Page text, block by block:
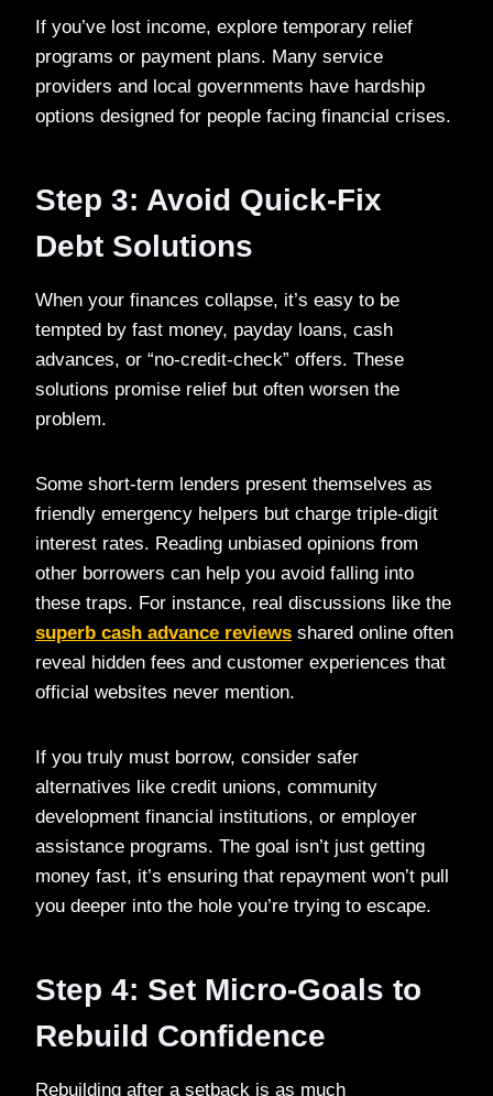
If you’ve lost income, explore temporary relief
programs or payment plans. Many service
providers and local governments have hardship
options designed for people facing financial crises.
Step 3: Avoid Quick-Fix
Debt Solutions
When your finances collapse, it’s easy to be
tempted by fast money, payday loans, cash
advances, or “no-credit-check” offers. These
solutions promise relief but often worsen the
problem.
Some short-term lenders present themselves as
friendly emergency helpers but charge triple-digit
interest rates. Reading unbiased opinions from
other borrowers can help you avoid falling into
these traps. For instance, real discussions like the
superb cash advance reviews shared online often
reveal hidden fees and customer experiences that
official websites never mention.
If you truly must borrow, consider safer
alternatives like credit unions, community
development financial institutions, or employer
assistance programs. The goal isn’t just getting
money fast, it’s ensuring that repayment won’t pull
you deeper into the hole you’re trying to escape.
Step 4: Set Micro-Goals to
Rebuild Confidence
Rebuilding after a setback is as much